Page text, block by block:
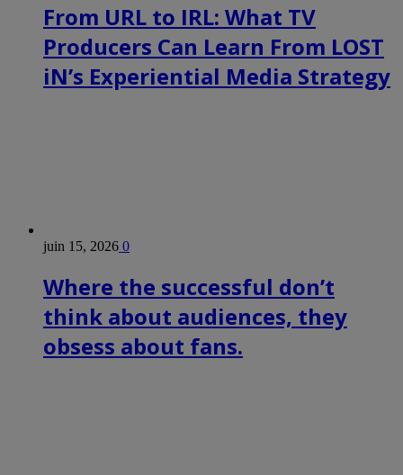
From URL to IRL: What TV
Producers Can Learn From LOST
iN’s Experiential Media Strategy
juin 15, 2026 0
Where the successful don’t
think about audiences, they
obsess about fans.